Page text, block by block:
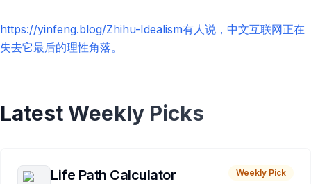
https://yinfeng.blog/Zhihu-Idealism有人说，中文互联网正在
失去它最后的理性角落。
Latest Weekly Picks
Life Path Calculator Weekly Pick